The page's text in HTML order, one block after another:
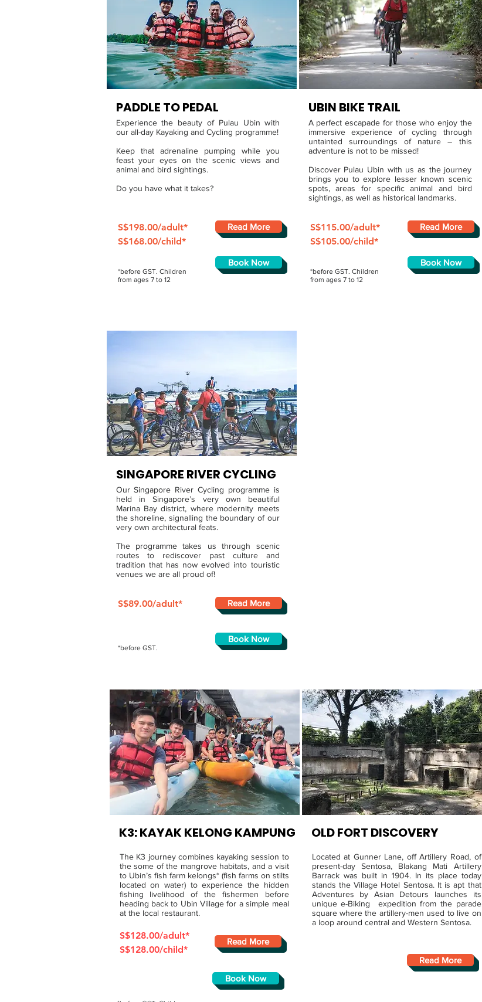
Book Now
PADDLE TO PEDAL
Experience the beauty of Pulau Ubin with
our all-day Kayaking and Cycling programme!
Keep that adrenaline pumping while you
feast your eyes on the scenic views and
animal and bird sightings.
Do you have what it takes?
S$198.00/adult*
S$168.00/child*
Read More
*before GST. Children
from ages 7 to 12
Book Now
UBIN BIKE TRAIL
A perfect escapade for those who enjoy the
immersive experience of cycling through
untainted surroundings of nature – this
adventure is not to be missed!
Discover Pulau Ubin with us as the journey
brings you to explore lesser known scenic
spots, areas for specific animal and bird
sightings, as well as historical landmarks.
S$115.00/adult*
S$105.00/child*
Read More
*before GST. Children
from ages 7 to 12
Book Now
SINGAPORE RIVER CYCLING
Our Singapore River Cycling programme is
held in Singapore’s very own beautiful
Marina Bay district, where modernity meets
the shoreline, signalling the boundary of our
very own architectural feats.
The programme takes us through scenic
routes to rediscover past culture and
tradition that has now evolved into touristic
venues we are all proud of!
S$89.00/adult* Read More
*before GST.
Book Now
K3: KAYAK KELONG KAMPUNG
The K3 journey combines kayaking session to
the some of the mangrove habitats, and a visit
to Ubin’s fish farm kelongs* (fish farms on stilts
located on water) to experience the hidden
fishing livelihood of the fishermen before
heading back to Ubin Village for a simple meal
at the local restaurant.
S$128.00/adult*
S$128.00/child*
Read More
OLD FORT DISCOVERY
Located at Gunner Lane, off Artillery Road, of
present-day Sentosa, Blakang Mati Artillery
Barrack was built in 1904. In its place today
stands the Village Hotel Sentosa. It is apt that
Adventures by Asian Detours launches its
unique e-Biking expedition from the parade
square where the artillery-men used to live on
a loop around central and Western Sentosa.
Read More